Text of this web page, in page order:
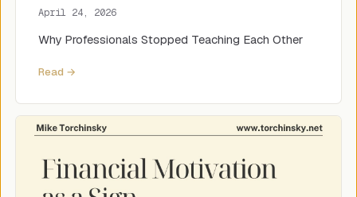
April 24, 2026
Why Professionals Stopped Teaching Each Other
Read →